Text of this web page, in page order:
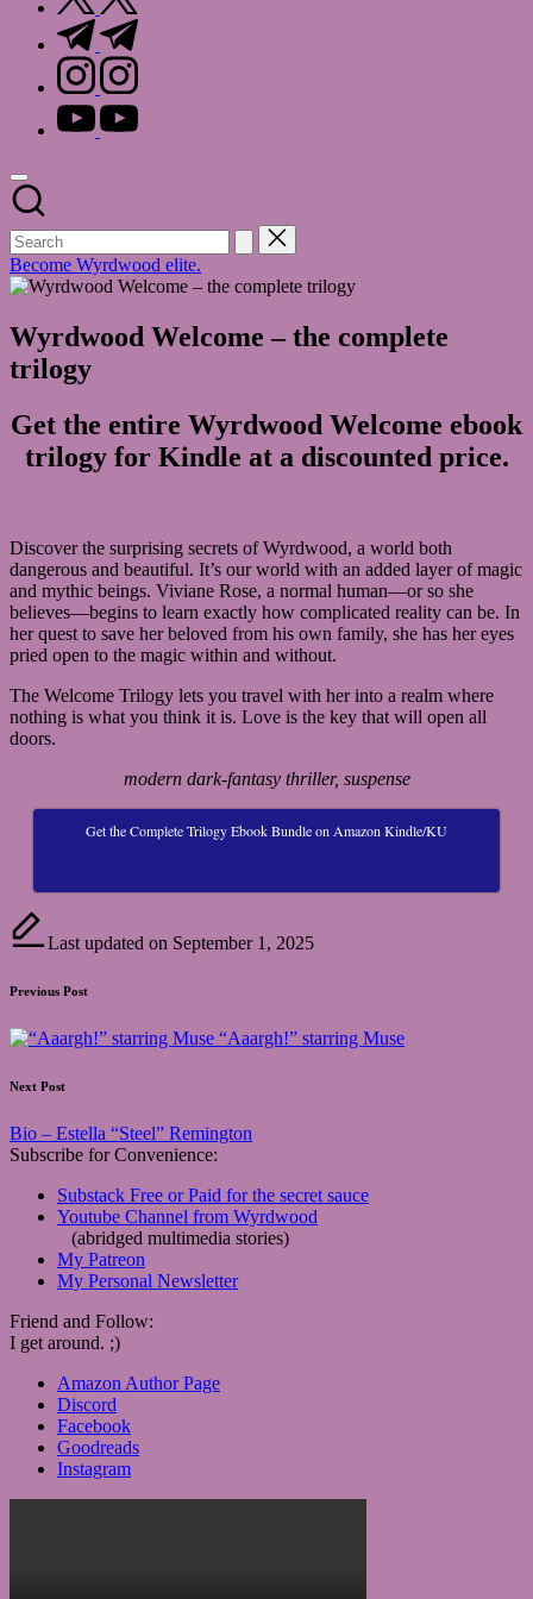
t.me
instagram.com
youtube.com
Become Wyrdwood elite.
Wyrdwood Welcome – the complete
trilogy
Get the entire Wyrdwood Welcome ebook
trilogy for Kindle at a discounted price.
Discover the surprising secrets of Wyrdwood, a world both
dangerous and beautiful. It’s our world with an added layer of magic
and mythic beings. Viviane Rose, a normal human—or so she
believes—begins to learn exactly how complicated reality can be. In
her quest to save her beloved from his own family, she has her eyes
pried open to the magic within and without.
The Welcome Trilogy lets you travel with her into a realm where
nothing is what you think it is. Love is the key that will open all
doors.
modern dark-fantasy thriller, suspense
Get the Complete Trilogy Ebook Bundle on Amazon Kindle/KU
Last updated on September 1, 2025
Post
navigation
Previous Post
“Aaargh!” starring Muse
Next Post
Bio – Estella “Steel” Remington
Subscribe for Convenience:
Substack Free or Paid for the secret sauce
Youtube Channel from Wyrdwood
(abridged multimedia stories)
My Patreon
My Personal Newsletter
Friend and Follow:
I get around. ;)
Amazon Author Page
Discord
Facebook
Goodreads
Instagram